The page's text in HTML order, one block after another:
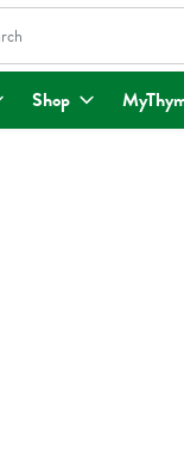
text field is
Shop